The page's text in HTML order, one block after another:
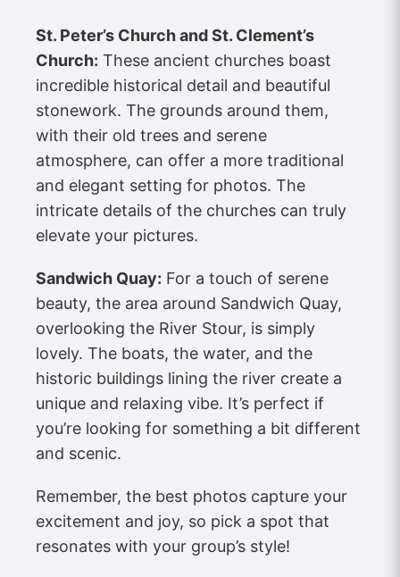
St. Peter’s Church and St. Clement’s
Church: These ancient churches boast
incredible historical detail and beautiful
stonework. The grounds around them,
with their old trees and serene
atmosphere, can offer a more traditional
and elegant setting for photos. The
intricate details of the churches can truly
elevate your pictures.
Sandwich Quay: For a touch of serene
beauty, the area around Sandwich Quay,
overlooking the River Stour, is simply
lovely. The boats, the water, and the
historic buildings lining the river create a
unique and relaxing vibe. It’s perfect if
you’re looking for something a bit different
and scenic.
Remember, the best photos capture your
excitement and joy, so pick a spot that
resonates with your group’s style!